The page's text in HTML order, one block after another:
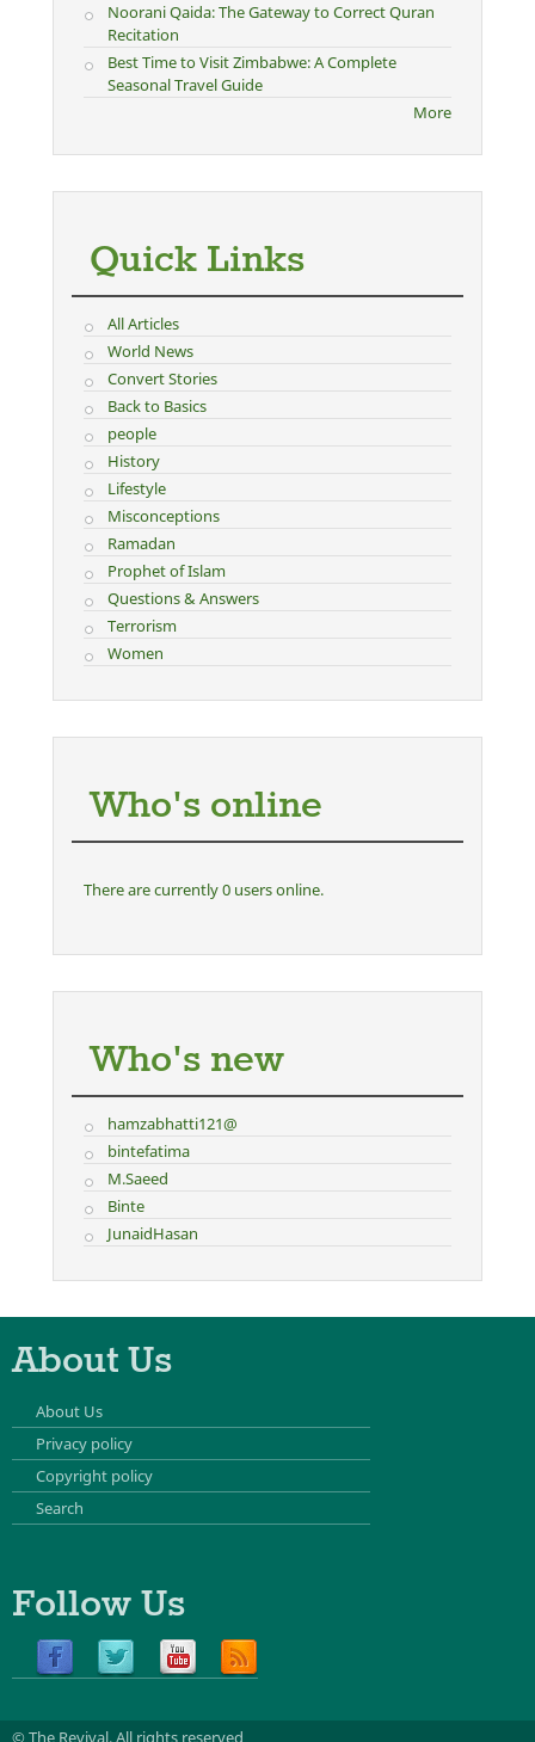
Noorani Qaida: The Gateway to Correct Quran
Recitation
Best Time to Visit Zimbabwe: A Complete
Seasonal Travel Guide
More
Quick Links
All Articles
World News
Convert Stories
Back to Basics
people
History
Lifestyle
Misconceptions
Ramadan
Prophet of Islam
Questions & Answers
Terrorism
Women
Who's online
There are currently 0 users online.
Who's new
hamzabhatti121@
bintefatima
M.Saeed
Binte
JunaidHasan
About Us
About Us
Privacy policy
Copyright policy
Search
Follow Us
© The Revival.All rights reserved